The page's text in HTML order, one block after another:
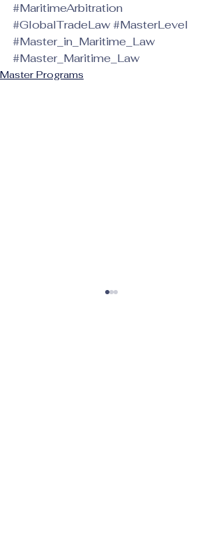
#MaritimeArbitration
#GlobalTradeLaw#MasterLevel
#Master_in_Maritime_Law
#Master_Maritime_Law
Master Programs